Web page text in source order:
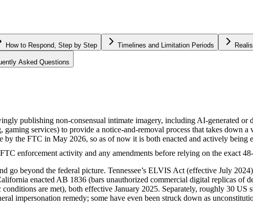
How to Respond, Step by Step Timelines and Limitation Periods
Asked Questions
publishing non-consensual intimate imagery, including AI-generated or
services) to provide a notice-and-removal process that takes down
the FTC in May 2026, so as of now it is both enacted and actively being
enforcement activity and any amendments before relying on the exact
beyond the federal picture. Tennessee’s ELVIS Act (effective July
enacted AB 1836 (bars unauthorized commercial digital replicas of
are met), both effective January 2025. Separately, roughly 30 US
impersonation remedy; some have even been struck down as